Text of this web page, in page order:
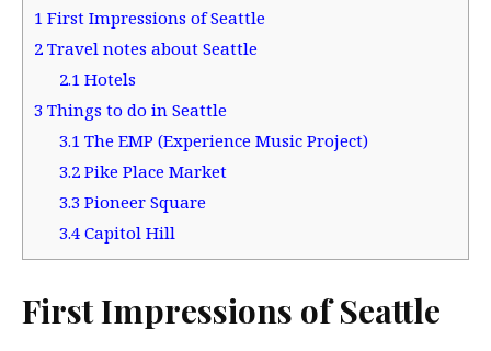
1 First Impressions of Seattle
2 Travel notes about Seattle
2.1 Hotels
3 Things to do in Seattle
3.1 The EMP (Experience Music Project)
3.2Pike Place Market
3.3Pioneer Square
3.4Capitol Hill
First Impressions of Seattle